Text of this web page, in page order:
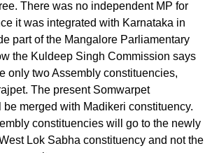
There was no independent MP for
it was integrated with Karnataka in
part of the Mangalore Parliamentary
the Kuldeep Singh Commission says
only two Assembly constituencies,
The present Somwarpet
merged with Madikeri constituency.
constituencies will go to the newly
Lok Sabha constituency and not the